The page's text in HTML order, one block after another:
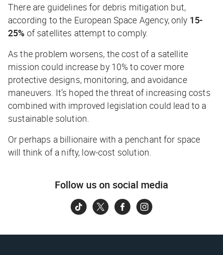
There are guidelines for debris mitigation but,
according to the European Space Agency, only 15-
25% of satellites attempt to comply.
As the problem worsens, the cost of a satellite
mission could increase by 10% to cover more
protective designs, monitoring, and avoidance
maneuvers. It’s hoped the threat of increasing costs
combined with improved legislation could lead to a
sustainable solution.
Or perhaps a billionaire with a penchant for space
will think of a nifty, low-cost solution.
Follow us on social media